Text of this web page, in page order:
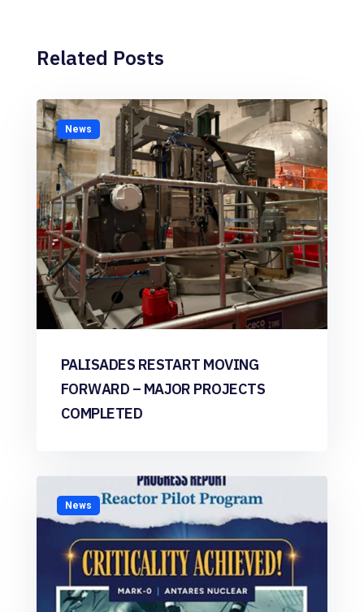
Related Posts
News
PALISADES RESTART MOVING
FORWARD – MAJOR PROJECTS
COMPLETED
News